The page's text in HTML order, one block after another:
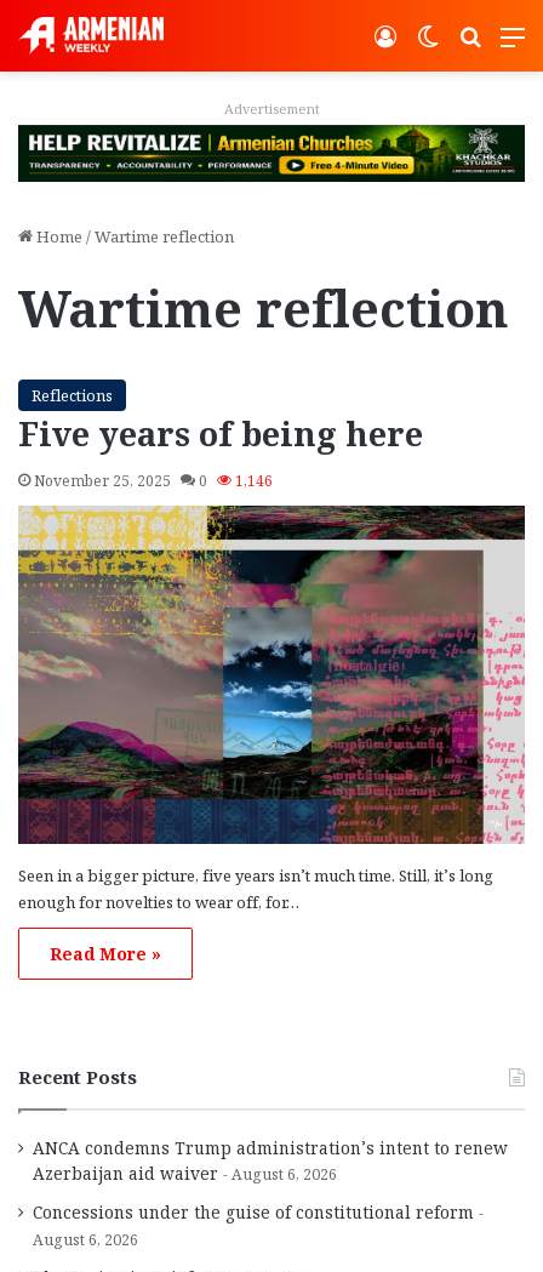
Switch
Log In
Advertisement
Home /Wartime reflection
Wartime reflection
Reflections
Five years of being here
November 25, 2025 0 1,146
Seen in a bigger picture, five years isn’t much time. Still, it’s long
enough for novelties to wear off, for…
Read More »
Recent Posts
ANCA condemns Trump administration’s intent to renew
Azerbaijan aid waiver
August 6, 2026
Concessions under the guise of constitutional reform
August 6, 2026